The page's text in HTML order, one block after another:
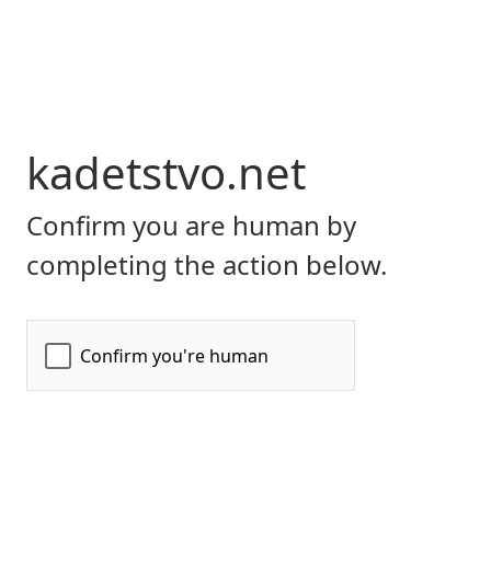
kadetstvo.net
Confirm you are human by
completing the action below.